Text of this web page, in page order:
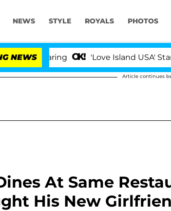
NEWS STYLE ROYALS PHOTOS
NEWS 'Love Island USA' Stars
Article continues
At Same
His New